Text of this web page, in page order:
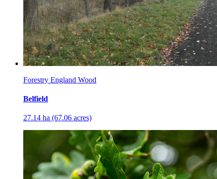
Forestry England Wood
Belfield
27.14 ha (67.06 acres)